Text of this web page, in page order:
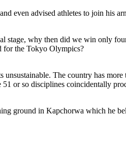
even advised athletes to join his
stage, why then did we win only
for the Tokyo Olympics?
The country has
or so disciplines coincidentally
ground in Kapchorwa which he